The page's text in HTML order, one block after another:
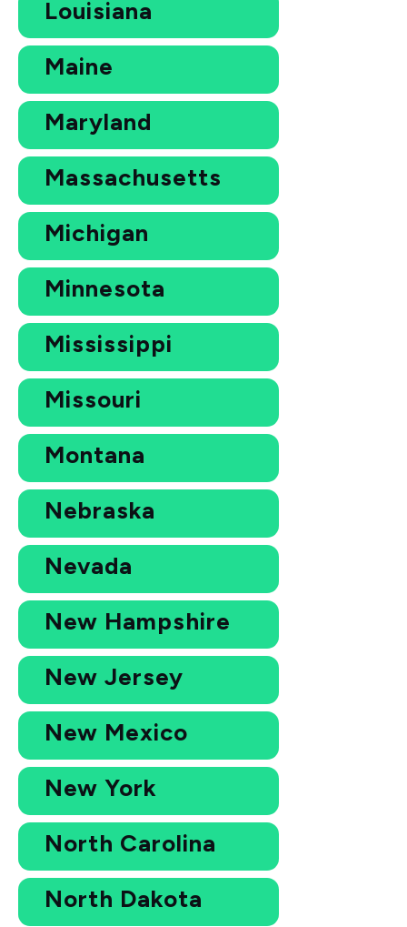
Louisiana
Maine
Maryland
Massachusetts
Michigan
Minnesota
Mississippi
Missouri
Montana
Nebraska
Nevada
New Hampshire
New Jersey
New Mexico
New York
North Carolina
North Dakota